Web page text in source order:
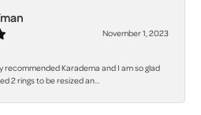
November 1, 2023
recommended Karadema and I am so glad
2 rings to be resized an...